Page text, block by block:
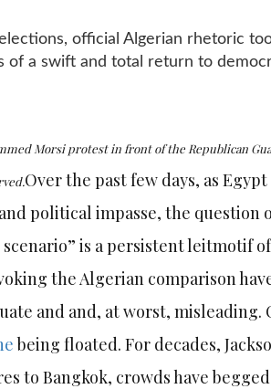
official Algerian rhetoric
of a swift and total return to
Morsi protest in front of the Republican
Over the past few days, as
political impasse, the question
is a persistent leitmotif
the Algerian comparison
and and, at worst,
being floated. For decades,
to Bangkok, crowds have